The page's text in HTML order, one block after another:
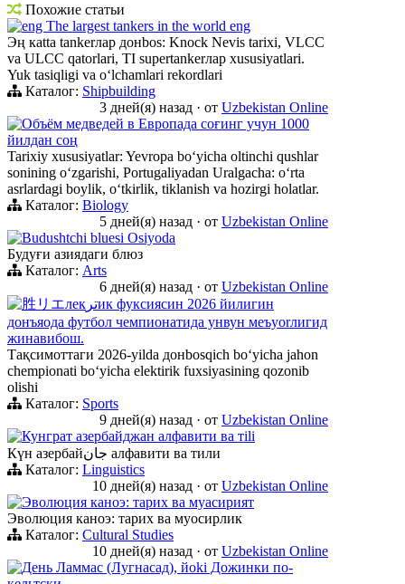
Похожие статьи
eng The largest tankers in the world eng
Эң кatta tankerлар донbos: Knock Nevis tarixi, VLCC
va ULCC qatorlari, TI supertankerлар xususiyatlari.
Yuk tasiqligi va oʻlchamlari rekordlari
Каталог: Shipbuilding
3 дней(я) назад · от Uzbekistan Online
Объём медведей в Европада соғинг учун 1000
йилдан соң
Tarixiy xususiyatlar: Yevropa boʻyicha oltinchi qushlar
sonining oʻzgarishi, Portugaliyadan Uralgacha: oʻrta
asrlardagi boylik, oʻtkirlik, tiklanish va hozirgi holatlar.
Каталог: Biology
5 дней(я) назад · от Uzbekistan Online
Budushtchi bluesi Osiyoda
Будуғи азиядаги блюз
Каталог: Arts
6 дней(я) назад · от Uzbekistan Online
胜リエлекترик фуксиясин 2026 йилигин
донъяода футбол чемпионатида унвун меъyorлигид
жинавибош.
Тақсимоттаги 2026-yilda донbosqich boʻyicha jahon
chempionati boʻyicha elektirik fuxsiyasining qozonib
olishi
Каталог: Sports
9 дней(я) назад · от Uzbekistan Online
Кунграт азербайджан алфавити ва тili
Күн азербайجان алфавити ва тили
Каталог: Linguistics
10 дней(я) назад · от Uzbekistan Online
Эволюция каноэ: тарих ва муасирият
Эволюция каноэ: тарих ва муосирлик
Каталог: Cultural Studies
10 дней(я) назад · от Uzbekistan Online
День Ламмас (Лугнасад), йoki Дожинки по-